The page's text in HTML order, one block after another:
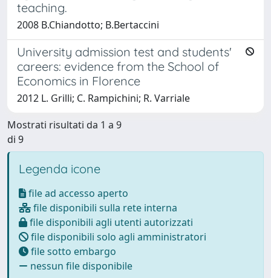
teaching.
2008 B.Chiandotto; B.Bertaccini
University admission test and students'
careers: evidence from the School of
Economics in Florence
2012 L. Grilli; C. Rampichini; R. Varriale
Mostrati risultati da 1 a 9
di 9
Legenda icone
file ad accesso aperto
file disponibili sulla rete interna
file disponibili agli utenti autorizzati
file disponibili solo agli amministratori
file sotto embargo
nessun file disponibile